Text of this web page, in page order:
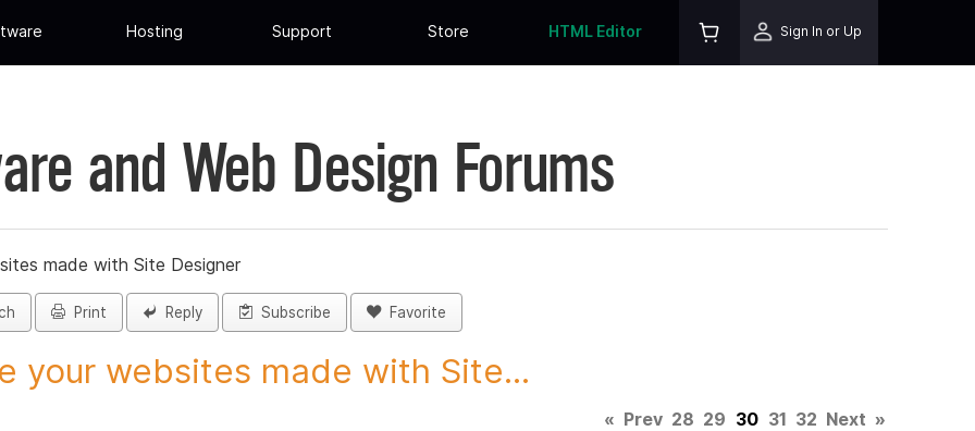
Hosting Support Store HTML Editor Sign In or Up
and Web Design Forums
made with Site Designer
Print Reply Subscribe Favorite
your websites made with Site...
« Prev 28 29 30 31 32 Next »